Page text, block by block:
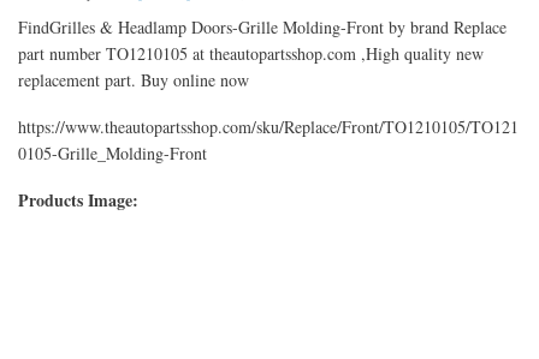
FindGrilles & Headlamp Doors-Grille Molding-Front by brand Replace
part number TO1210105 at theautopartsshop.com ,High quality new
replacement part. Buy online now
https://www.theautopartsshop.com/sku/Replace/Front/TO1210105/TO121
0105-Grille_Molding-Front
Products Image: